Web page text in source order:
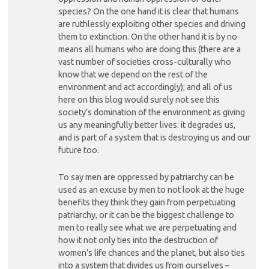
species? On the one hand it is clear that humans
are ruthlessly exploiting other species and driving
them to extinction. On the other hand it is by no
means all humans who are doing this (there are a
vast number of societies cross-culturally who
know that we depend on the rest of the
environment and act accordingly); and all of us
here on this blog would surely not see this
society’s domination of the environment as giving
us any meaningfully better lives: it degrades us,
and is part of a system that is destroying us and our
future too.
To say men are oppressed by patriarchy can be
used as an excuse by men to not look at the huge
benefits they think they gain from perpetuating
patriarchy, or it can be the biggest challenge to
men to really see what we are perpetuating and
how it not only ties into the destruction of
women’s life chances and the planet, but also ties
into a system that divides us from ourselves –